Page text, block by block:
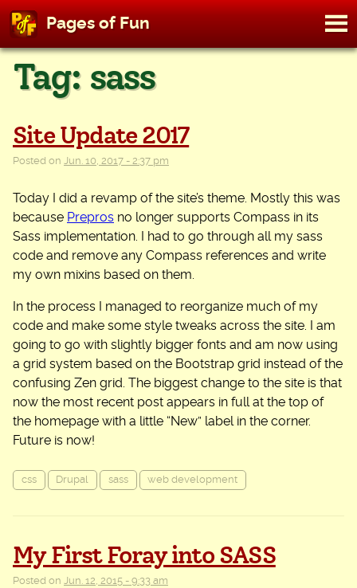
Skip
content
Pages of Fun
Tag: sass
Site Update 2017
Posted on Jun. 10, 2017 - 2:37 pm
Today I did a revamp of the site’s theme. Mostly this was
because Prepros no longer supports Compass in its
Sass implementation. I had to go through all my sass
code and remove any Compass references and write
my own mixins based on them.
In the process I managed to reorganize much of my
code and make some style tweaks across the site. I am
going to go with slightly bigger fonts and am now using
a grid system based on the Bootstrap grid instead of the
confusing Zen grid. The biggest change to the site is that
now the most recent post appears in full at the top of
the homepage with a little “New” label in the corner.
Future is now!
css Drupal sass web development
My First Foray into SASS
Posted on Jun. 12, 2015 - 9:33 am